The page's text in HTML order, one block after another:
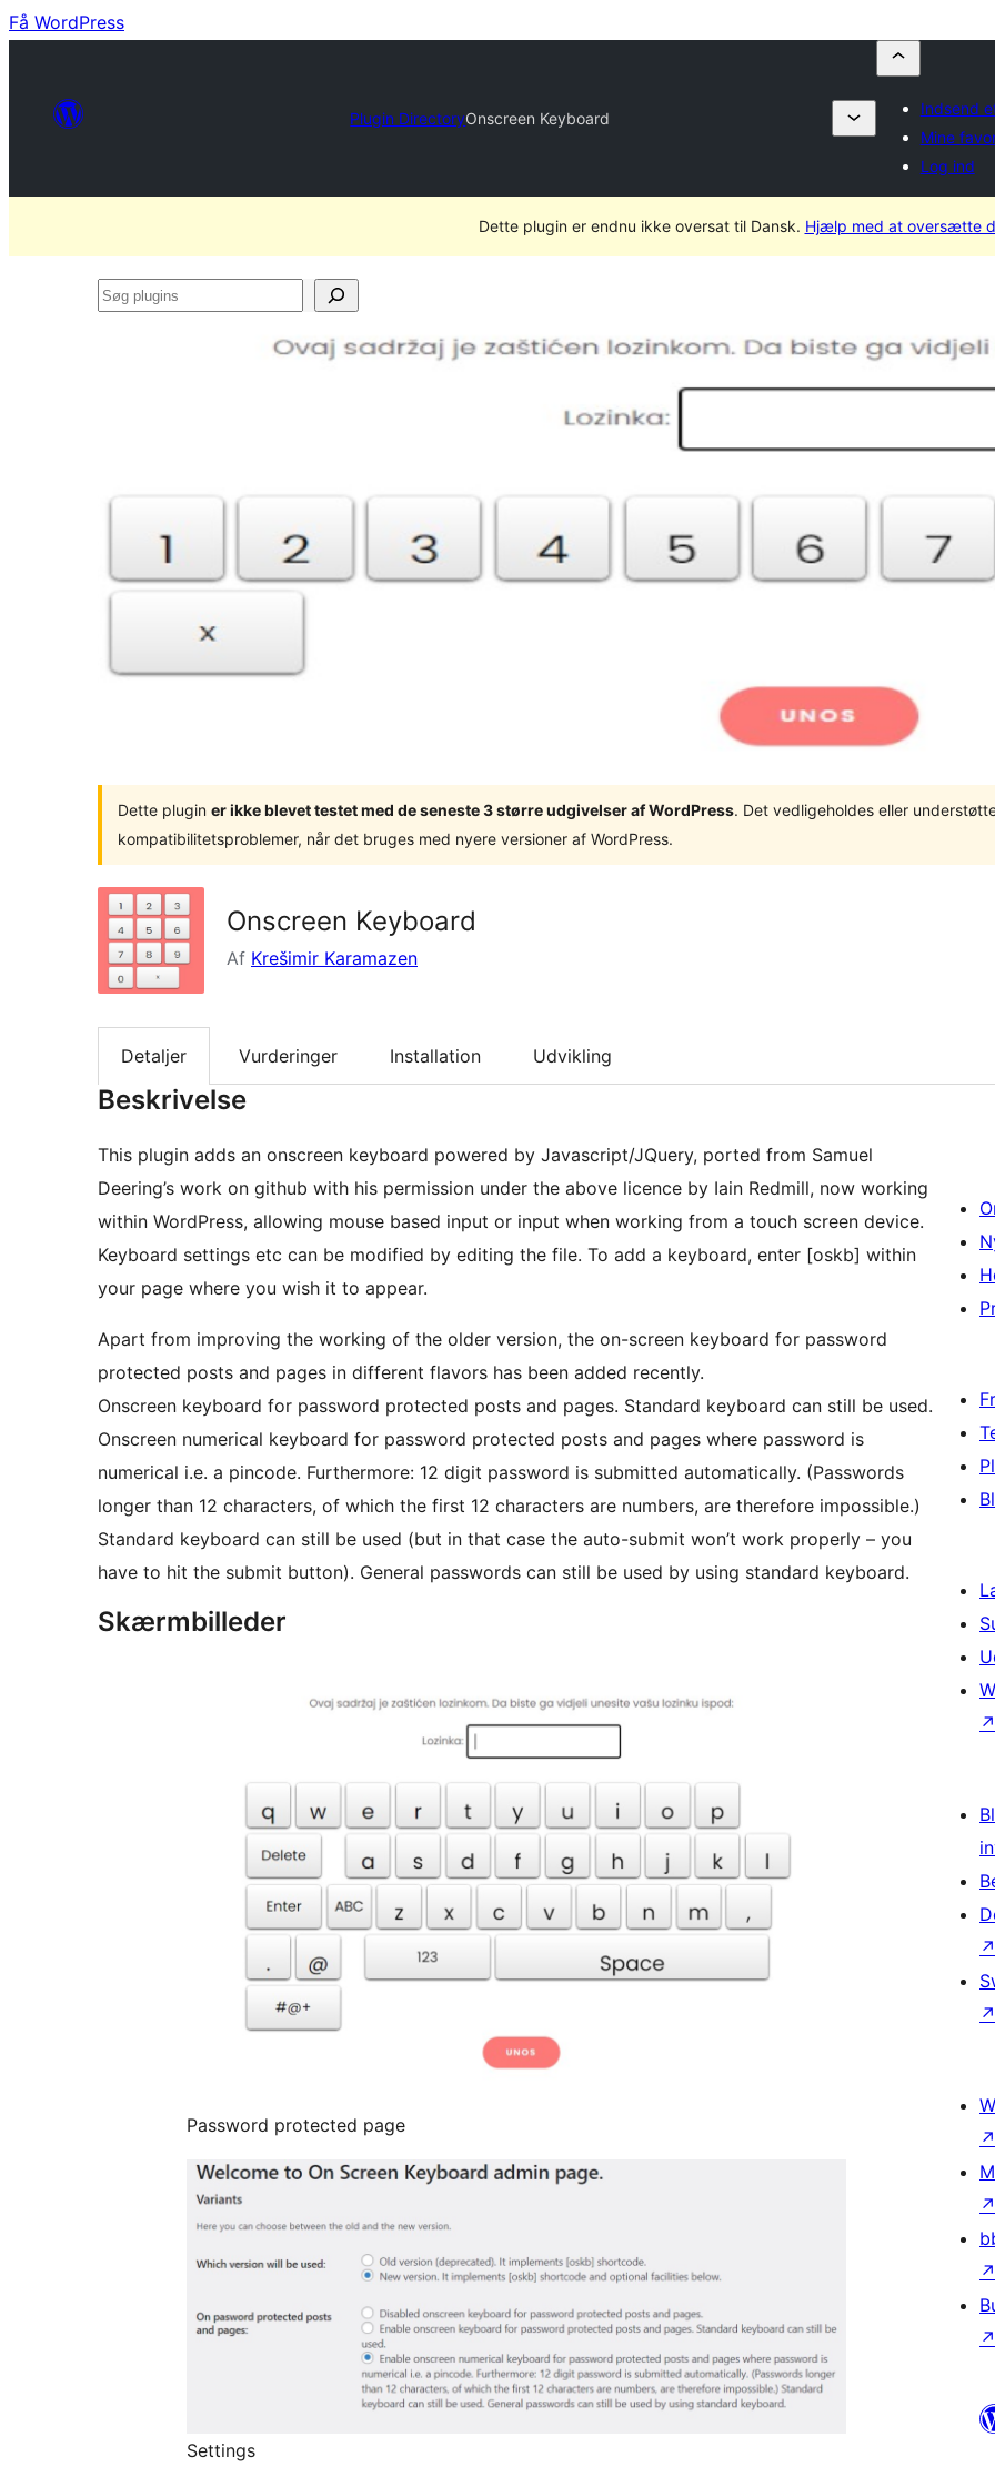
Få WordPress
Plugin DirectoryOnscreen Keyboard
Indsend
Mine
Log ind
Dette plugin er endnu ikke oversat til Dansk. Hjælp med at oversætte
Søg
Dette plugin er ikke blevet testet med de seneste 3 større udgivelser af WordPress. Det vedligeholdes eller
kompatibilitetsproblemer, når det bruges med nyere versioner af WordPress.
Onscreen Keyboard
Af Krešimir Karamazen
Detaljer Vurderinger Installation Udvikling
Beskrivelse
This plugin adds an onscreen keyboard powered by Javascript/JQuery, ported from Samuel
Deering’s work on github with his permission under the above licence by Iain Redmill, now working
within WordPress, allowing mouse based input or input when working from a touch screen device.
Keyboard settings etc can be modified by editing the file. To add a keyboard, enter [oskb] within
your page where you wish it to appear.
Apart from improving the working of the older version, the on-screen keyboard for password
protected posts and pages in different flavors has been added recently.
Onscreen keyboard for password protected posts and pages. Standard keyboard can still be used.
Onscreen numerical keyboard for password protected posts and pages where password is
numerical i.e. a pincode. Furthermore: 12 digit password is submitted automatically. (Passwords
longer than 12 characters, of which the first 12 characters are numbers, are therefore impossible.)
Standard keyboard can still be used (but in that case the auto-submit won’t work properly – you
have to hit the submit button). General passwords can still be used by using standard keyboard.
Skærmbilleder
Password protected page
Settings
↗
↗
↗
↗
↗
↗
↗